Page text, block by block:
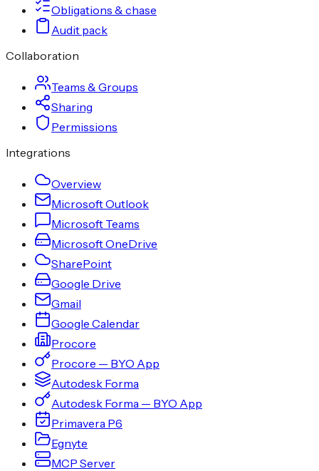
Obligations & chase
Audit pack
Collaboration
Teams & Groups
Sharing
Permissions
Integrations
Overview
Microsoft Outlook
Microsoft Teams
Microsoft OneDrive
SharePoint
Google Drive
Gmail
Google Calendar
Procore
Procore — BYO App
Autodesk Forma
Autodesk Forma — BYO App
Primavera P6
Egnyte
MCP Server